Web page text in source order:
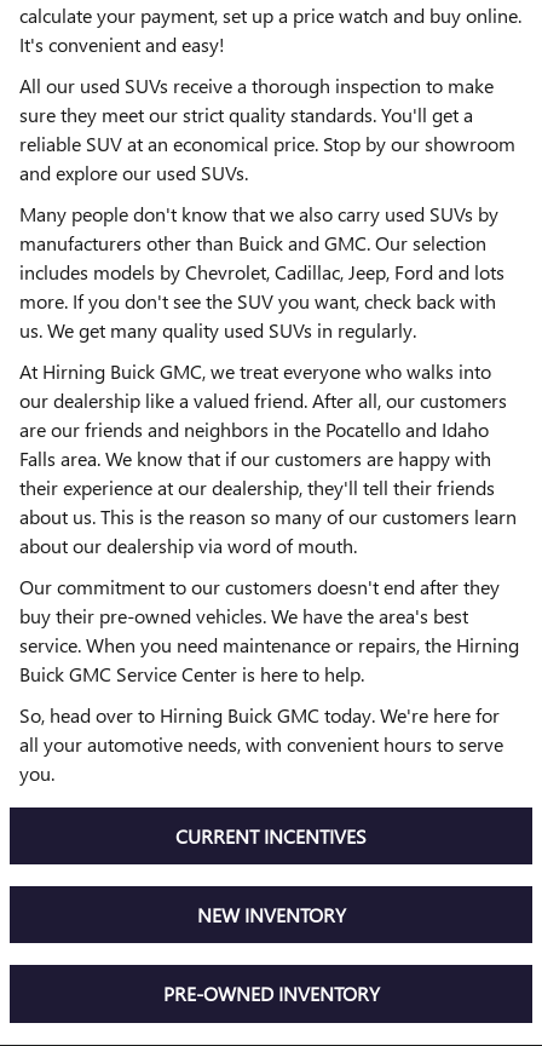
calculate your payment, set up a price watch and buy online.
It's convenient and easy!
All our used SUVs receive a thorough inspection to make
sure they meet our strict quality standards. You'll get a
reliable SUV at an economical price. Stop by our showroom
and explore our used SUVs.
Many people don't know that we also carry used SUVs by
manufacturers other than Buick and GMC. Our selection
includes models by Chevrolet, Cadillac, Jeep, Ford and lots
more. If you don't see the SUV you want, check back with
us. We get many quality used SUVs in regularly.
At Hirning Buick GMC, we treat everyone who walks into
our dealership like a valued friend. After all, our customers
are our friends and neighbors in the Pocatello and Idaho
Falls area. We know that if our customers are happy with
their experience at our dealership, they'll tell their friends
about us. This is the reason so many of our customers learn
about our dealership via word of mouth.
Our commitment to our customers doesn't end after they
buy their pre-owned vehicles. We have the area's best
service. When you need maintenance or repairs, the Hirning
Buick GMC Service Center is here to help.
So, head over to Hirning Buick GMC today. We're here for
all your automotive needs, with convenient hours to serve
you.
CURRENT INCENTIVES
NEW INVENTORY
PRE-OWNED INVENTORY